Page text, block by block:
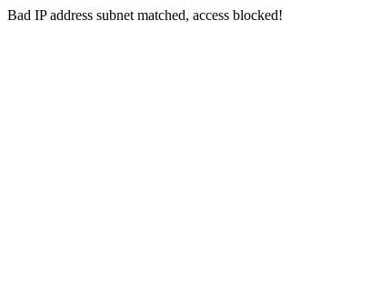
Bad IP address subnet matched, access blocked!